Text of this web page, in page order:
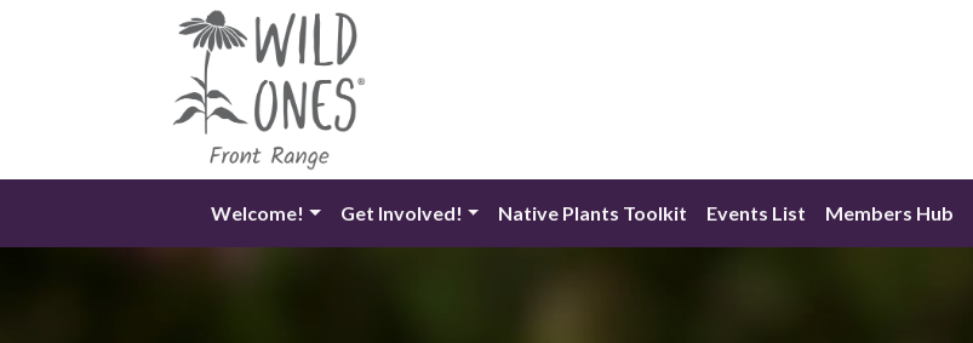
Welcome! Get Involved! Native Plants Toolkit Events List Members Hub